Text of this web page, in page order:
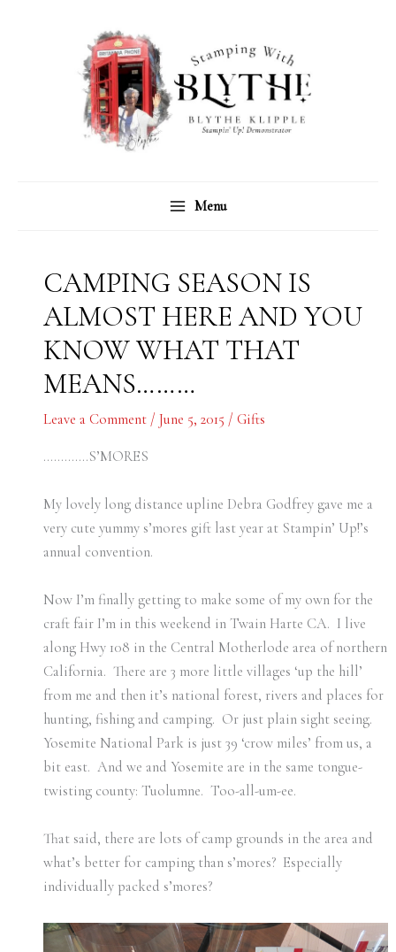
Menu
CAMPING SEASON IS
ALMOST HERE AND YOU
KNOW WHAT THAT
MEANS………
Leave a Comment / June 5, 2015 / Gifts
………….S’MORES
My lovely long distance upline Debra Godfrey gave me a
very cute yummy s’mores gift last year at Stampin’ Up!’s
annual convention.
Now I’m finally getting to make some of my own for the
craft fair I’m in this weekend in Twain Harte CA. I live
along Hwy 108 in the Central Motherlode area of northern
California. There are 3 more little villages ‘up the hill’
from me and then it’s national forest, rivers and places for
hunting, fishing and camping. Or just plain sight seeing.
Yosemite National Park is just 39 ‘crow miles’ from us, a
bit east. And we and Yosemite are in the same tongue-
twisting county: Tuolumne. Too-all-um-ee.
That said, there are lots of camp grounds in the area and
what’s better for camping than s’mores? Especially
individually packed s’mores?